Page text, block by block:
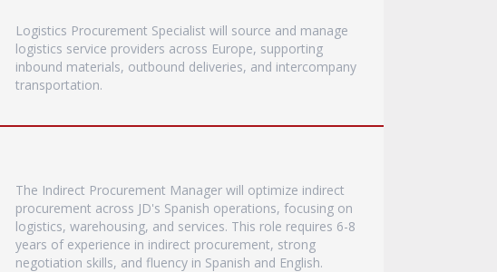
Logistics Procurement Specialist will source and manage
logistics service providers across Europe, supporting
inbound materials, outbound deliveries, and intercompany
transportation.
The Indirect Procurement Manager will optimize indirect
procurement across JD's Spanish operations, focusing on
logistics, warehousing, and services. This role requires 6-8
years of experience in indirect procurement, strong
negotiation skills, and fluency in Spanish and English.